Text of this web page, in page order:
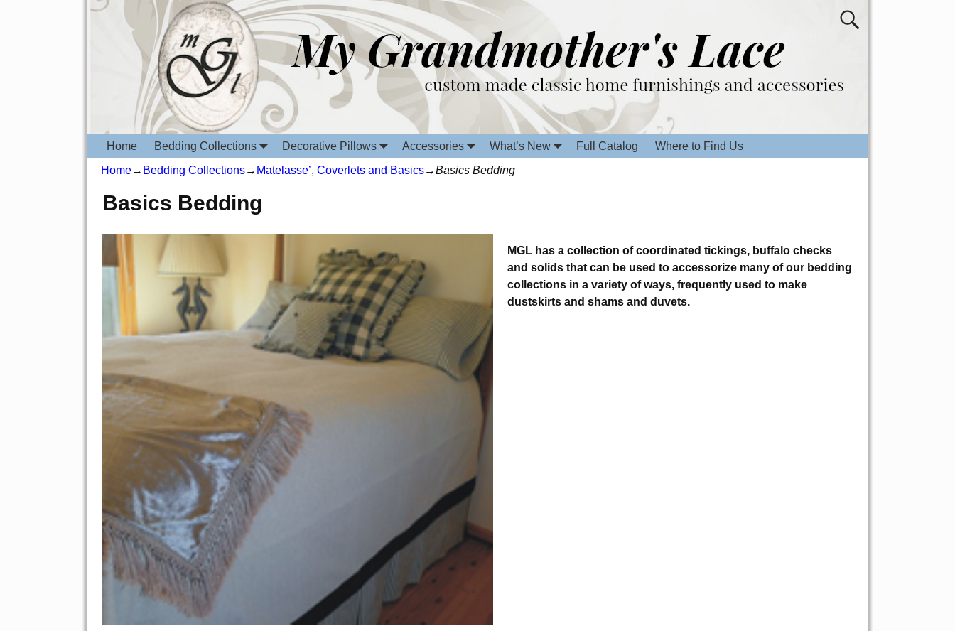
Home Bedding Collections Decorative Pillows Accessories What’s New Full Catalog Where to Find Us
Home→ Bedding Collections→ Matelasse’, Coverlets and Basics→Basics Bedding
Basics Bedding
MGL has a collection of coordinated tickings, buffalo checks
and solids that can be used to accessorize many of our bedding
collections in a variety of ways, frequently used to make
dustskirts and shams and duvets.